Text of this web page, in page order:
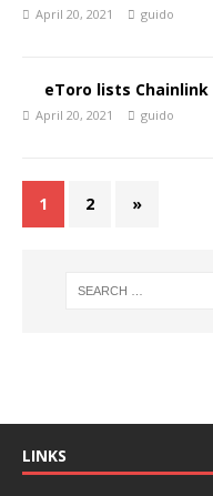
April 20, 2021 guido
eToro lists Chainlink
April 20, 2021 guido
1 2 »
LINKS